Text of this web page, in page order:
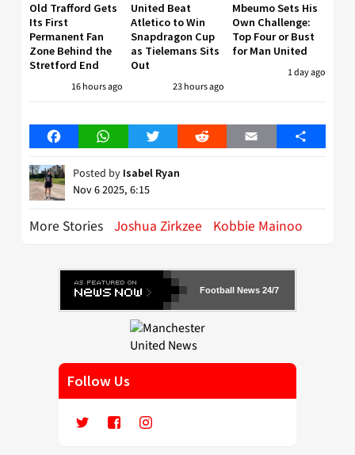
Old Trafford Gets
Its First
Permanent Fan
Zone Behind the
Stretford End
16 hours ago
United Beat
Atletico to Win
Snapdragon Cup
as Tielemans Sits
Out
23 hours ago
Mbeumo Sets His
Own Challenge:
Top Four or Bust
for Man United
1 day ago
FacebookWhatsAppTwitter Reddit Email Share
Posted by Isabel Ryan
Nov 6 2025, 6:15
More Stories Joshua Zirkzee Kobbie Mainoo
Football News 24/7
Follow Us